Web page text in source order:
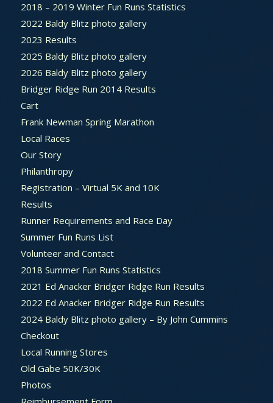
2018 – 2019 Winter Fun Runs Statistics
2022 Baldy Blitz photo gallery
2023 Results
2025 Baldy Blitz photo gallery
2026 Baldy Blitz photo gallery
Bridger Ridge Run 2014 Results
Cart
Frank Newman Spring Marathon
Local Races
Our Story
Philanthropy
Registration – Virtual 5K and 10K
Results
Runner Requirements and Race Day
Summer Fun Runs List
Volunteer and Contact
2018 Summer Fun Runs Statistics
2021 Ed Anacker Bridger Ridge Run Results
2022 Ed Anacker Bridger Ridge Run Results
2024 Baldy Blitz photo gallery – By John Cummins
Checkout
Local Running Stores
Old Gabe 50K/30K
Photos